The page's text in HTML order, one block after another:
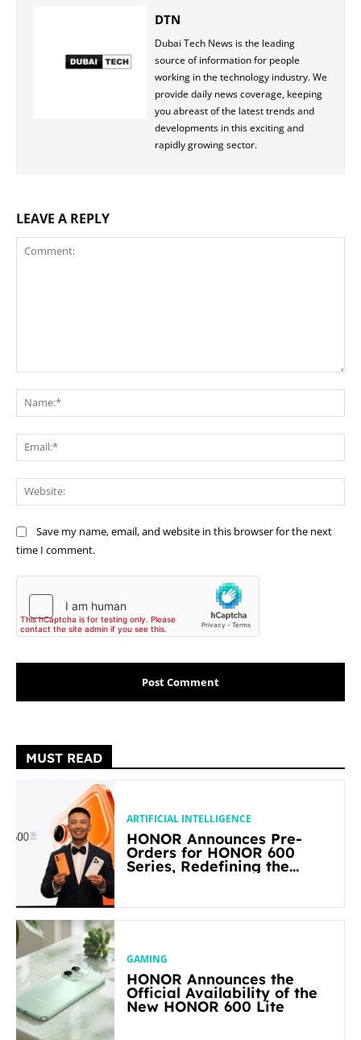
DTN
Dubai Tech News is the leading
source of information for people
working in the technology industry. We
provide daily news coverage, keeping
you abreast of the latest trends and
developments in this exciting and
rapidly growing sector.
LEAVE A REPLY
Save my name, email, and website in this browser for the next
time I comment.
MUST READ
ARTIFICIAL INTELLIGENCE
HONOR Announces Pre-
Orders for HONOR 600
Series, Redefining the
GAMING
HONOR Announces the
Official Availability of the
New HONOR 600 Lite